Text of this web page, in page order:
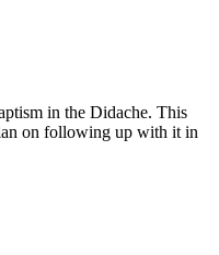
in the Didache. This
on following up with it in